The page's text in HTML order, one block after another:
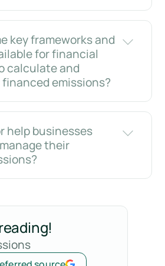
key frameworks and
for financial
calculate and
emissions?
help businesses
their